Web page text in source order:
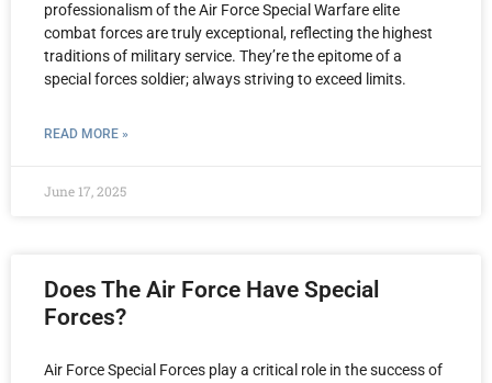
professionalism of the Air Force Special Warfare elite
combat forces are truly exceptional, reflecting the highest
traditions of military service. They’re the epitome of a
special forces soldier; always striving to exceed limits.
READ MORE »
June 17, 2025
Does The Air Force Have Special
Forces?
Air Force Special Forces play a critical role in the success of